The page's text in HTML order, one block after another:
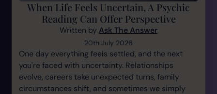
When Life Feels Uncertain, A Psychic
Reading Can Offer Perspective
Written by Ask The Answer
20th July 2026
One day everything feels settled, and the next
you're faced with uncertainty. Relationships
evolve, careers take unexpected turns, family
circumstances shift, and sometimes we simply